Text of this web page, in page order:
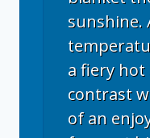
sunshine.
a fiery hot
contrast
of an